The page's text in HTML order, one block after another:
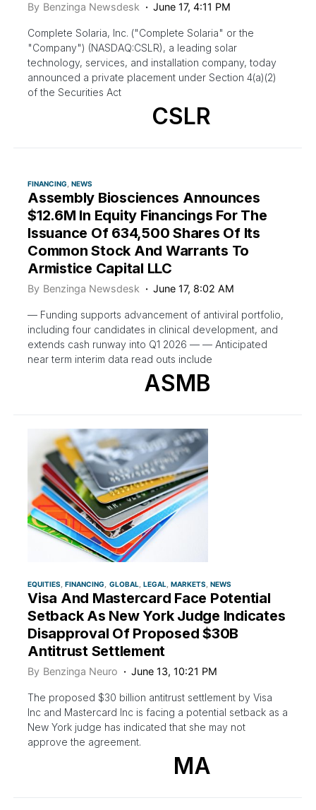
By Benzinga Newsdesk June 17, 4:11 PM
Complete Solaria, Inc. ("Complete Solaria" or the
"Company") (NASDAQ:CSLR), a leading solar
technology, services, and installation company, today
announced a private placement under Section 4(a)(2)
of the Securities Act
CSLR
FINANCING NEWS
Assembly Biosciences Announces
$12.6M In Equity Financings For The
Issuance Of 634,500 Shares Of Its
Common Stock And Warrants To
Armistice Capital LLC
By Benzinga Newsdesk June 17, 8:02 AM
— Funding supports advancement of antiviral portfolio,
including four candidates in clinical development, and
extends cash runway into Q1 2026 — — Anticipated
near term interim data read outs include
ASMB
EQUITIES FINANCING GLOBAL LEGAL MARKETS NEWS
Visa And Mastercard Face Potential
Setback As New York Judge Indicates
Disapproval Of Proposed $30B
Antitrust Settlement
By Benzinga Neuro June 13, 10:21 PM
The proposed $30 billion antitrust settlement by Visa
Inc and Mastercard Inc is facing a potential setback as a
New York judge has indicated that she may not
approve the agreement.
MA